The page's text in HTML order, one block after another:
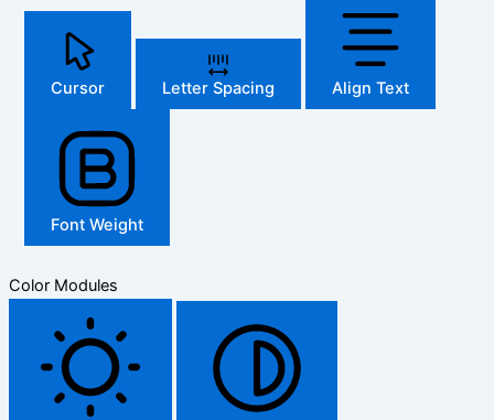
Cursor Letter Spacing Align Text
Font Weight
Color Modules